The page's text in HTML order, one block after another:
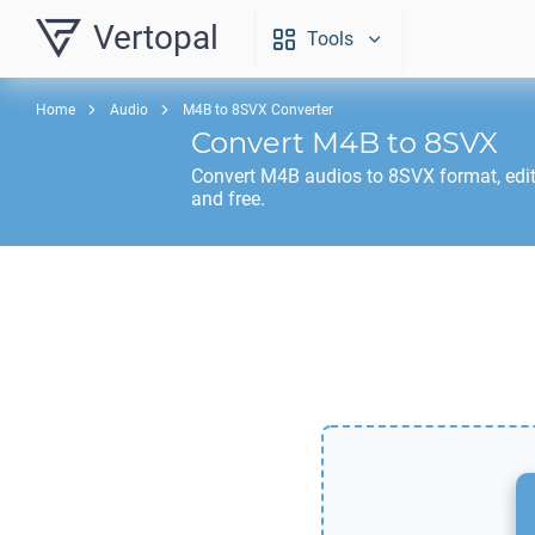
Vertopal Tools
Home Audio M4B to 8SVX Converter
Convert M4B to 8SVX
Convert M4B audios to 8SVX format,
and free.